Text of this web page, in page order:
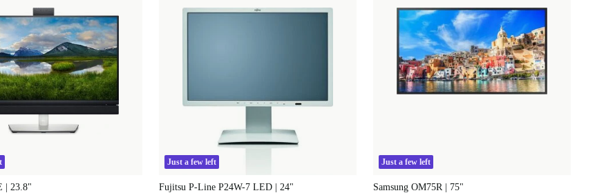
| 23.8"
Just a few left
Fujitsu P-Line P24W-7 LED | 24"
Just a few left
Samsung OM75R | 75"